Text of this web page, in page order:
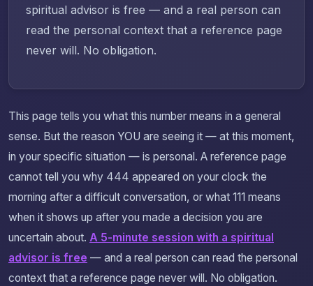
spiritual advisor is free — and a real person can
read the personal context that a reference page
never will. No obligation.
This page tells you what this number means in a general
sense. But the reason YOU are seeing it — at this moment,
in your specific situation — is personal. A reference page
cannot tell you why 444 appeared on your clock the
morning after a difficult conversation, or what 111 means
when it shows up after you made a decision you are
uncertain about. A 5-minute session with a spiritual
advisor is free — and a real person can read the personal
context that a reference page never will. No obligation.